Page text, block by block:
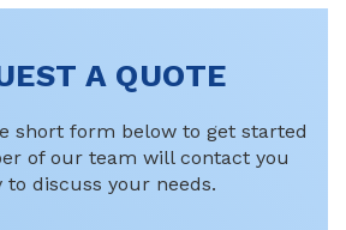
A QUOTE
short form below to get started
of our team will contact you
to discuss your needs.